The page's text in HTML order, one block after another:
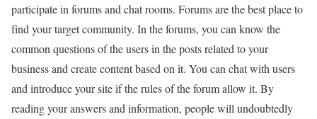
participate in forums and chat rooms. Forums are the best place to
find your target community. In the forums, you can know the
common questions of the users in the posts related to your
business and create content based on it. You can chat with users
and introduce your site if the rules of the forum allow it. By
reading your answers and information, people will undoubtedly